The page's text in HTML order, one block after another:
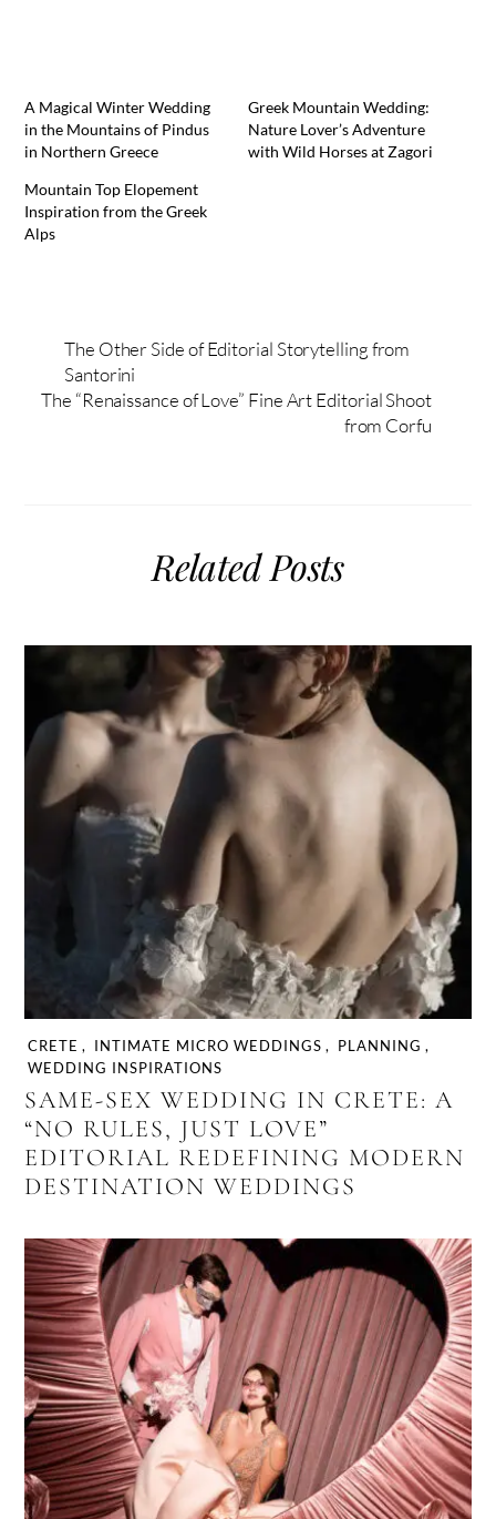
A Magical Winter Wedding
in the Mountains of Pindus
in Northern Greece
Greek Mountain Wedding:
Nature Lover’s Adventure
with Wild Horses at Zagori
Mountain Top Elopement
Inspiration from the Greek
Alps
The Other Side of Editorial Storytelling from
Santorini
The “Renaissance of Love” Fine Art Editorial Shoot
from Corfu
Related Posts
CRETE , INTIMATE MICRO WEDDINGS , PLANNING ,
WEDDING INSPIRATIONS
SAME-SEX WEDDING IN CRETE: A
“NO RULES, JUST LOVE”
EDITORIAL REDEFINING MODERN
DESTINATION WEDDINGS